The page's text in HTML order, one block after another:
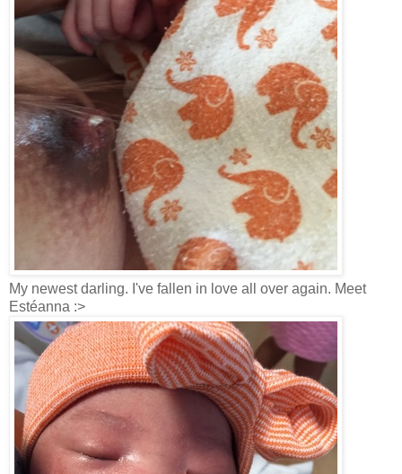
My newest darling. I've fallen in love all over again. Meet
Estéanna :>